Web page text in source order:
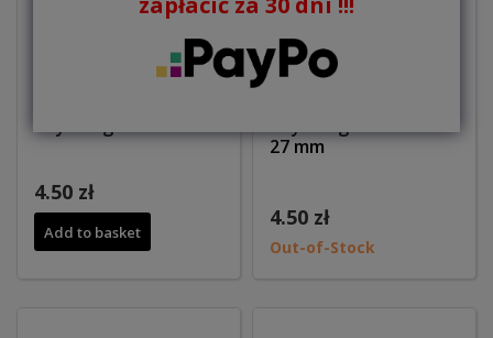
4.50 zł
Add to basket
27 mm
4.50 zł
Out-of-Stock